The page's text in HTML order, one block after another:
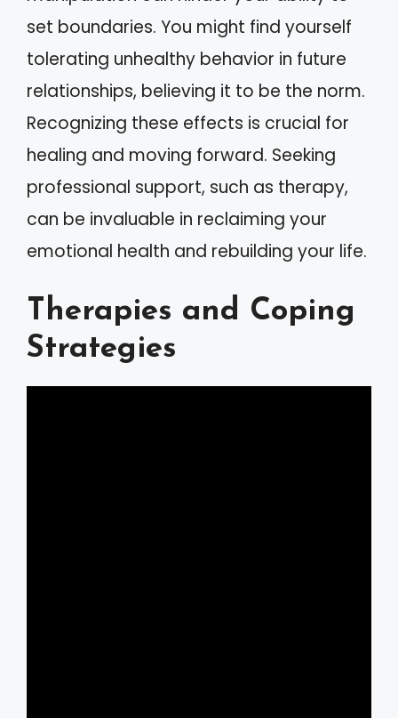
set boundaries. You might find yourself
tolerating unhealthy behavior in future
relationships, believing it to be the norm.
Recognizing these effects is crucial for
healing and moving forward. Seeking
professional support, such as therapy,
can be invaluable in reclaiming your
emotional health and rebuilding your life.
Therapies and Coping
Strategies